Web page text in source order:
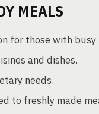
MEALS
for those with
and dishes.
needs.
to freshly made